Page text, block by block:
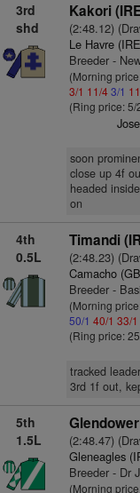
3rd
shd
Kakori
(2:48.12)
Le Havre
Breeder -
(Morning
3/1 11/43/1
(Ring price: 5/
soon
close up 4f
headed
on
4th
0.5L
Timandi
(2:48.23)
Camacho
Breeder -
(Morning
50/1 40/1 33/1
(Ring price:
tracked
3rd 1f out,
5th
1.5L
(2:48.47)
Gleneagles
Breeder - Dr
(Morning